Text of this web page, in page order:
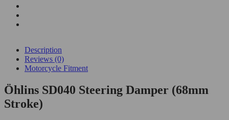
Description
Reviews (0)
Motorcycle Fitment
Öhlins SD040 Steering Damper (68mm
Stroke)